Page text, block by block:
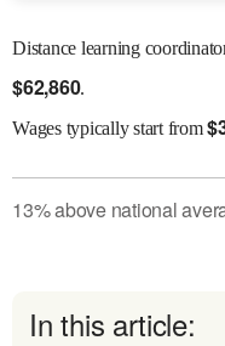
Distance learning
$62,860.
Wagestypically start from$
13%abovenational
In this article: